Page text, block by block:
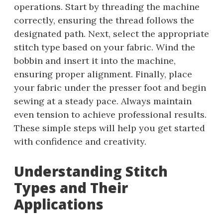
operations. Start by threading the machine
correctly, ensuring the thread follows the
designated path. Next, select the appropriate
stitch type based on your fabric. Wind the
bobbin and insert it into the machine,
ensuring proper alignment. Finally, place
your fabric under the presser foot and begin
sewing at a steady pace. Always maintain
even tension to achieve professional results.
These simple steps will help you get started
with confidence and creativity.
Understanding Stitch
Types and Their
Applications